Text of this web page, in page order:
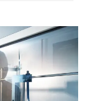
analytics solutions